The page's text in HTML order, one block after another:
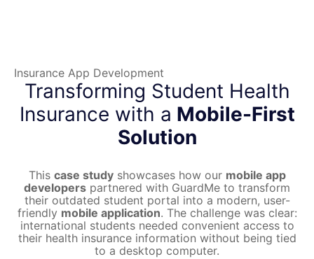
Insurance App Development
Transforming Student Health
Insurance with a Mobile-First
Solution
This case studyshowcases how our mobile app
developers partnered with GuardMe to transform
their outdated student portal into a modern, user-
friendly mobile application. The challenge was clear:
international students needed convenient access to
their health insurance information without being tied
to a desktop computer.